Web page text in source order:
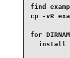
find
cp -vR
for
install